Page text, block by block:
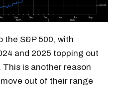
the S&P 500, with
and 2025 topping out
is another reason
out of their range